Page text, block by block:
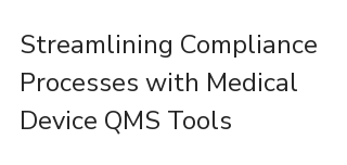
Streamlining Compliance
Processes with Medical
Device QMS Tools